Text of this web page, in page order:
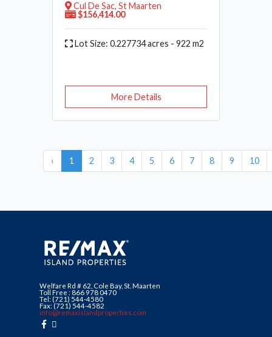
Cul De Sac, St Maarten
$156,414.00
Lot Size: 0.227734 acres - 922 m2
More Details
‹ 1 2 3 4 5 6 7 8 9 10
Welfare Rd # 62, Cole Bay, St. Maarten
Toll Free : 866 978 0470
Tel: (721) 544-4580
Fax: (721) 544-4582
info@remaxislandproperties.com